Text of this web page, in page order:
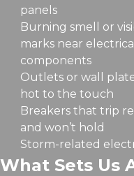
panels
Burning smell or
marks near electrical
components
Outlets or wall
hot to the touch
Breakers that trip
and won’t hold
Storm-related
What Sets Us